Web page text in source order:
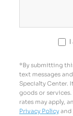
I
*By submitting
text messages
Specialty Center.
goods or
rates may apply,
Privacy Policy and